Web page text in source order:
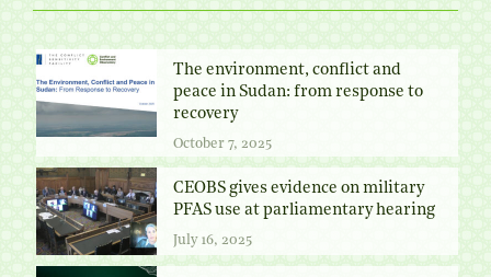
The environment, conflict and
peace in Sudan: from response to
recovery
October 7, 2025
CEOBS gives evidence on military
PFAS use at parliamentary hearing
July 16, 2025